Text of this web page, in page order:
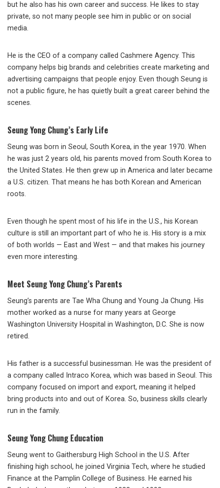
but he also has his own career and success. He likes to stay
private, so not many people see him in public or on social
media.
He is the CEO of a company called Cashmere Agency. This
company helps big brands and celebrities create marketing and
advertising campaigns that people enjoy. Even though Seung is
not a public figure, he has quietly built a great career behind the
scenes.
Seung Yong Chung’s Early Life
Seung was born in Seoul, South Korea, in the year 1970. When
he was just 2 years old, his parents moved from South Korea to
the United States. He then grew up in America and later became
a U.S. citizen. That means he has both Korean and American
roots.
Even though he spent most of his life in the U.S., his Korean
culture is still an important part of who he is. His story is a mix
of both worlds — East and West — and that makes his journey
even more interesting.
Meet Seung Yong Chung’s Parents
Seung’s parents are Tae Wha Chung and Young Ja Chung. His
mother worked as a nurse for many years at George
Washington University Hospital in Washington, D.C. She is now
retired.
His father is a successful businessman. He was the president of
a company called Intraco Korea, which was based in Seoul. This
company focused on import and export, meaning it helped
bring products into and out of Korea. So, business skills clearly
run in the family.
Seung Yong Chung Education
Seung went to Gaithersburg High School in the U.S. After
finishing high school, he joined Virginia Tech, where he studied
Finance at the Pamplin College of Business. He earned his